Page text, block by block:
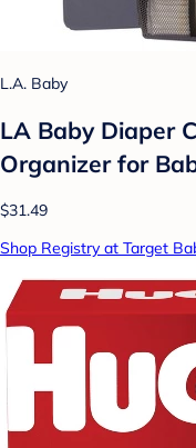
L.A. Baby
LA Baby Diaper
Organizer for
$31.49
Shop Registry at Target